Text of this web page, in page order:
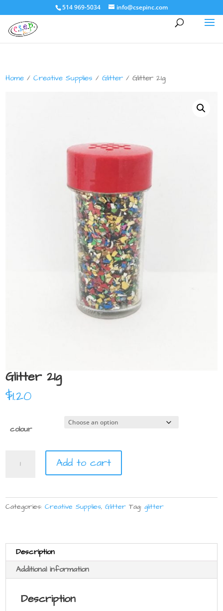
514 969-5034 info@csepinc.com
Home /Creative Supplies /Glitter / Glitter 21g
Glitter 21g
$1.20
colour
Add to cart
Categories:Creative Supplies,Glitter Tag:glitter
Description
Additional information
Description